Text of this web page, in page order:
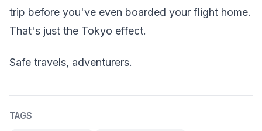
trip before you've even boarded your flight home.
That's just the Tokyo effect.
Safe travels, adventurers.
TAGS